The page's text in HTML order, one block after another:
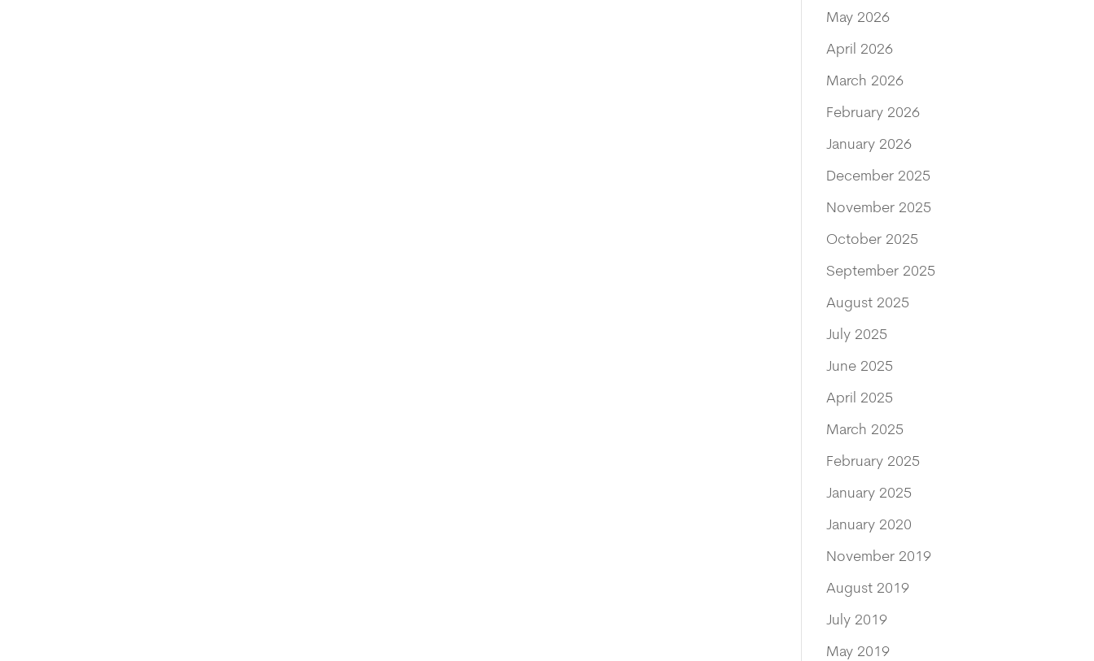
May 2026
April 2026
March 2026
February 2026
January 2026
December 2025
November 2025
October 2025
September 2025
August 2025
July 2025
June 2025
April 2025
March 2025
February 2025
January 2025
January 2020
November 2019
August 2019
July 2019
May 2019